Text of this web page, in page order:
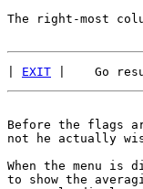
The right-most
EXIT |    Go
Before the flags
not he actually
When the menu
to show the